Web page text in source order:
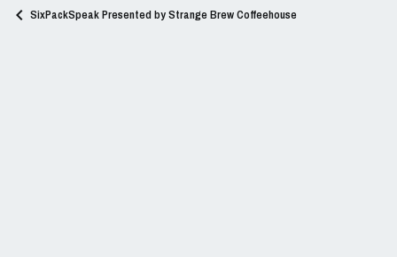
SixPackSpeak Presented by Strange Brew Coffeehouse